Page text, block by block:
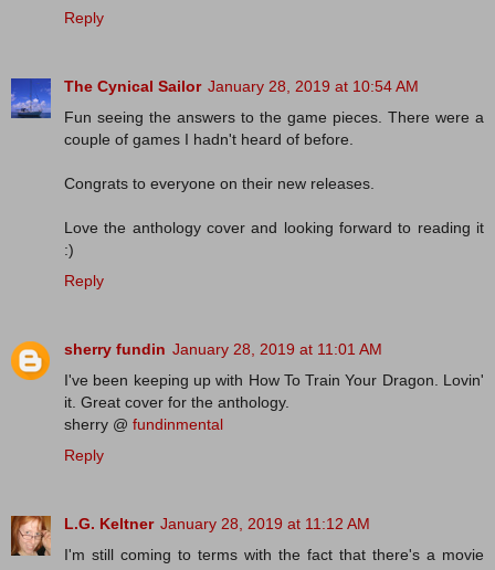
Reply
The Cynical Sailor January 28, 2019 at 10:54 AM
Fun seeing the answers to the game pieces. There were a
couple of games I hadn't heard of before.
Congrats to everyone on their new releases.
Love the anthology cover and looking forward to reading it
:)
Reply
sherry fundin January 28, 2019 at 11:01 AM
I've been keeping up with How To Train Your Dragon. Lovin'
it. Great cover for the anthology.
sherry @ fundinmental
Reply
L.G. Keltner January 28, 2019 at 11:12 AM
I'm still coming to terms with the fact that there's a movie